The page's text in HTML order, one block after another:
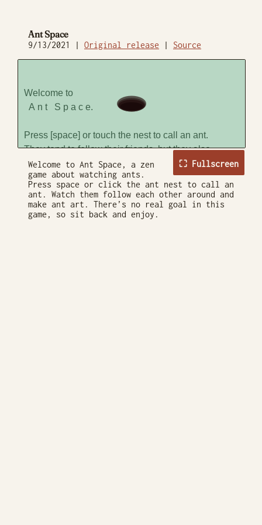
Ant Space
9/13/2021 | Original release | Source
⛶ Fullscreen
Welcome to Ant Space, a zen
game about watching ants.
Press space or click the ant nest to call an
ant. Watch them follow each other around and
make ant art. There’s no real goal in this
game, so sit back and enjoy.